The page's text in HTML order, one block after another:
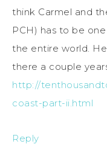
think Carmel and
PCH) has to be
the entire world.
there a couple
http://
coast-part-ii.html
Reply